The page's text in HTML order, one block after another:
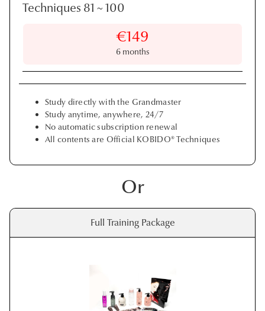
Techniques 81 ~ 100
€149
6 months
Study directly with the Grandmaster
Study anytime, anywhere, 24/7
No automatic subscription renewal
All contents are Official KOBIDO® Techniques
Or
Full Training Package